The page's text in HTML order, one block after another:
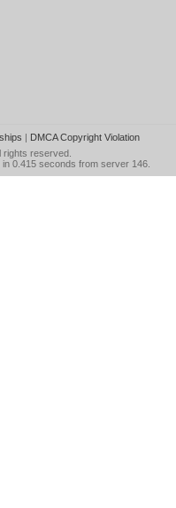
| DMCA Copyright Violation
rights reserved.
0.415 seconds from server 146.